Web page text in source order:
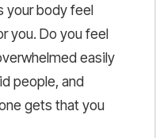
your body feel
you. Do you feel
easily
people, and
gets that you